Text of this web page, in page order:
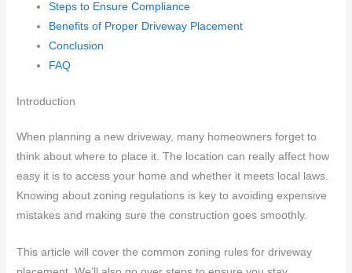
Steps to Ensure Compliance
Benefits of Proper Driveway Placement
Conclusion
FAQ
Introduction
When planning a new driveway, many homeowners forget to
think about where to place it. The location can really affect how
easy it is to access your home and whether it meets local laws.
Knowing about zoning regulations is key to avoiding expensive
mistakes and making sure the construction goes smoothly.
This article will cover the common zoning rules for driveway